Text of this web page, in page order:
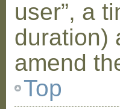
user”, a
duration)
amend
Top